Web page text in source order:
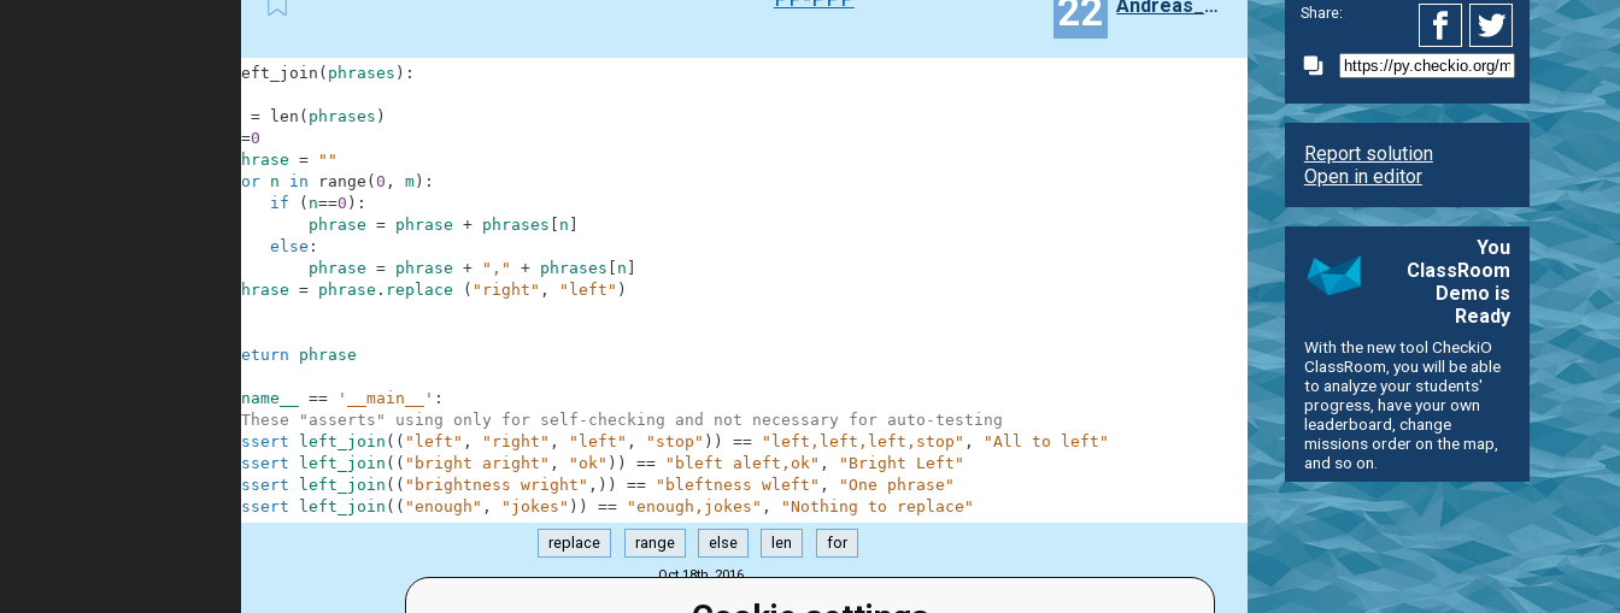
22 Andreas_Strus
left_join ( phrases ) :
= len ( phrases )
=0
phrase =
""
for
n in range ( 0 , m) :
if
( n==0 ) :
phrase = phrase + phrases n
else :
phrase = phrase + "," + phrases n
phrase = phrase . replace ( "right" , "left" )
return phrase
__name__ == '__main__' :
#These "asserts" using only for self-checking and not necessary for auto-testing
assert
left_join ( ( "left" , "right" , "left" , "stop" ) ) == "left,left,left,stop" ,
"All to left"
assert
left_join ( ( "bright aright" , "ok" ) ) == "bleft aleft,ok" ,
"Bright Left"
assert
left_join ( ( "brightness wright" , ) ) == "bleftness wleft" ,
"One phrase"
assert
left_join ( ( "enough" , "jokes" ) ) == "enough,jokes" , "Nothing to replace"
replace range else len for
Oct 18th, 2016
Share:
Report solution
Open in editor
You
ClassRoom
Demo is
Ready
With the new tool CheckiO
ClassRoom, you will be able
to analyze your students'
progress, have your own
leaderboard, change
missions order on the map,
and so on.